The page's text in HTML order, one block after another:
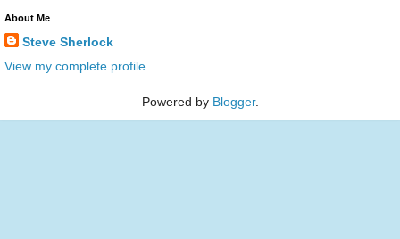
About Me
Steve Sherlock
View my complete profile
Powered by Blogger.